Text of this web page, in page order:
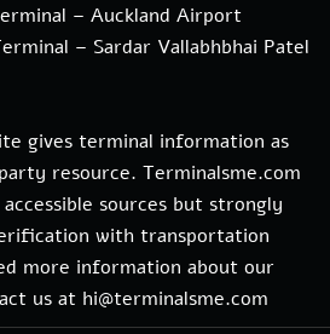
– Auckland Airport
– Sardar Vallabhbhai Patel
gives terminal information as
resource. Terminalsme.com
sources but strongly
with transportation
more information about our
us at hi@terminalsme.com